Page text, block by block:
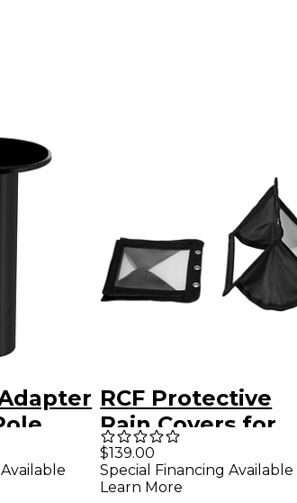
RCF Protective
Rain Covers for
HDL10 and HDL20
$139.00
Special Financing Available
Learn More